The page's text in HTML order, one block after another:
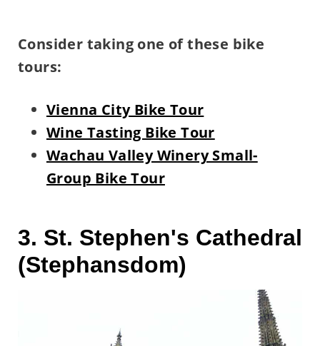
Consider taking one of these bike
tours:
Vienna City Bike Tour
Wine Tasting Bike Tour
Wachau Valley Winery Small-
Group Bike Tour
3. St. Stephen's Cathedral
(Stephansdom)